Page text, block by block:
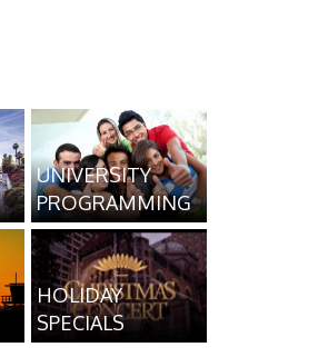
UNIVERSITY
PROGRAMMING
HOLIDAY
SPECIALS